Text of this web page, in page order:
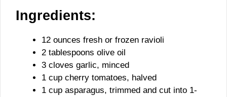
Ingredients:
12 ounces fresh or frozen ravioli
2 tablespoons olive oil
3 cloves garlic, minced
1 cup cherry tomatoes, halved
1 cup asparagus, trimmed and cut into 1-